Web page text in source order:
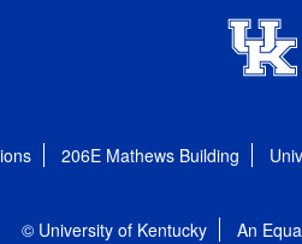
206E Mathews Building
© University of Kentucky An